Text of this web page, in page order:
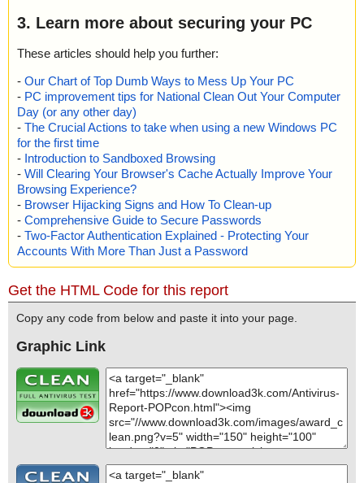
3. Learn more about securing your PC
These articles should help you further:
- Our Chart of Top Dumb Ways to Mess Up Your PC
- PC improvement tips for National Clean Out Your Computer
Day (or any other day)
- The Crucial Actions to take when using a new Windows PC
for the first time
- Introduction to Sandboxed Browsing
- Will Clearing Your Browser's Cache Actually Improve Your
Browsing Experience?
- Browser Hijacking Signs and How To Clean-up
- Comprehensive Guide to Secure Passwords
- Two-Factor Authentication Explained - Protecting Your
Accounts With More Than Just a Password
Get the HTML Code for this report
Copy any code from below and paste it into your page.
Graphic Link